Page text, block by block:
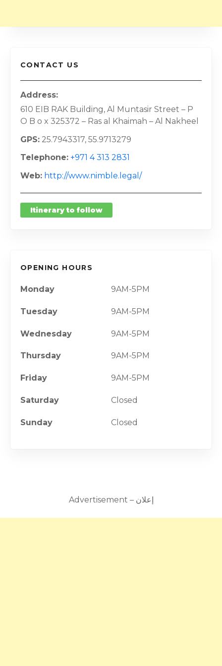
CONTACT US
Address
610 EIB RAK Building, Al Muntasir Street – P
O B o x 325372 – Ras al Khaimah – Al Nakheel
GPS 25.7943317, 55.9713279
Telephone +971 4 313 2831
Web http://www.nimble.legal/
Itinerary to follow
OPENING HOURS
Monday 9AM-5PM
Tuesday 9AM-5PM
Wednesday 9AM-5PM
Thursday 9AM-5PM
Friday 9AM-5PM
Saturday Closed
Sunday Closed
Advertisement – إعلان